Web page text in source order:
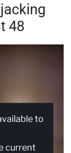
48
to
current